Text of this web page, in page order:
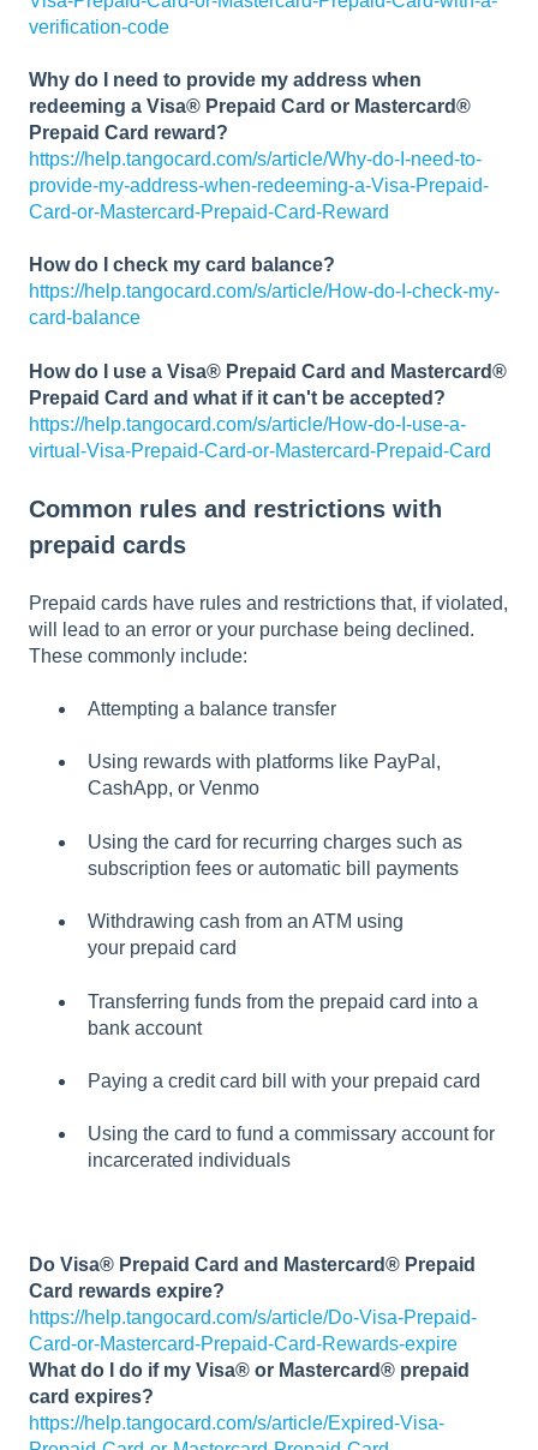
verification-code
Why do I need to provide my address when
redeeming a Visa® Prepaid Card or Mastercard®
Prepaid Card reward?
https://help.tangocard.com/s/article/Why-do-I-need-to-
provide-my-address-when-redeeming-a-Visa-Prepaid-
Card-or-Mastercard-Prepaid-Card-Reward
How do I check my card balance?
https://help.tangocard.com/s/article/How-do-I-check-my-
card-balance
How do I use a Visa® Prepaid Card and Mastercard®
Prepaid Card and what if it can't be accepted?
https://help.tangocard.com/s/article/How-do-I-use-a-
virtual-Visa-Prepaid-Card-or-Mastercard-Prepaid-Card
Common rules and restrictions with
prepaid cards
Prepaid cards have rules and restrictions that, if violated,
will lead to an error or your purchase being declined.
These commonly include:
Attempting a balance transfer
Using rewards with platforms like PayPal,
CashApp, or Venmo
Using the card for recurring charges such as
subscription fees or automatic bill payments
Withdrawing cash from an ATM using
your prepaid card
Transferring funds from the prepaid card into a
bank account
Paying a credit card bill with your prepaid card
Using the card to fund a commissary account for
incarcerated individuals
Do Visa® Prepaid Card and Mastercard® Prepaid
Card rewards expire?
https://help.tangocard.com/s/article/Do-Visa-Prepaid-
Card-or-Mastercard-Prepaid-Card-Rewards-expire
What do I do if my Visa® or Mastercard® prepaid
card expires?
https://help.tangocard.com/s/article/Expired-Visa-